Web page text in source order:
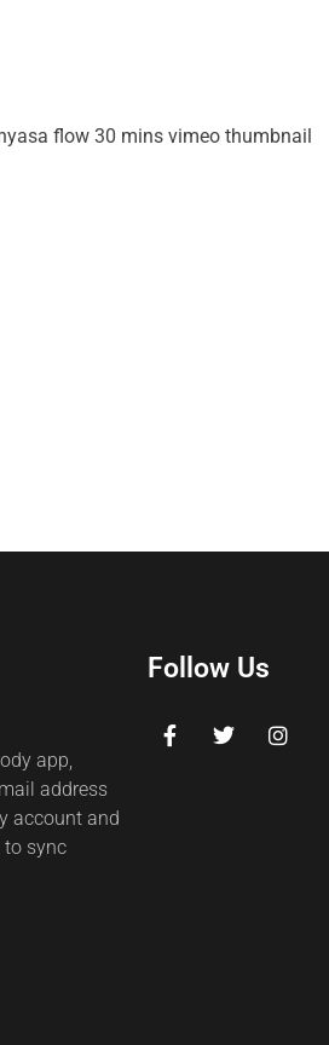
app,
address
account and
to sync
Follow Us